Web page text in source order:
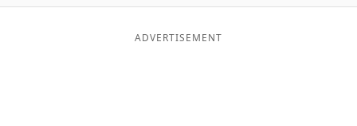
ADVERTISEMENT